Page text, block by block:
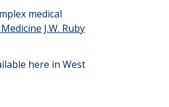
medical
J.W. Ruby
here in West